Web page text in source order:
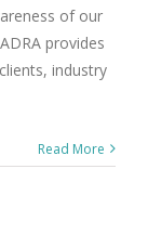
of our
provides
industry
Read More